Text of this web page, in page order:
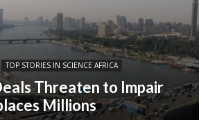
TOP STORIES IN SCIENCE AFRICA
Threaten to Impair
Millions